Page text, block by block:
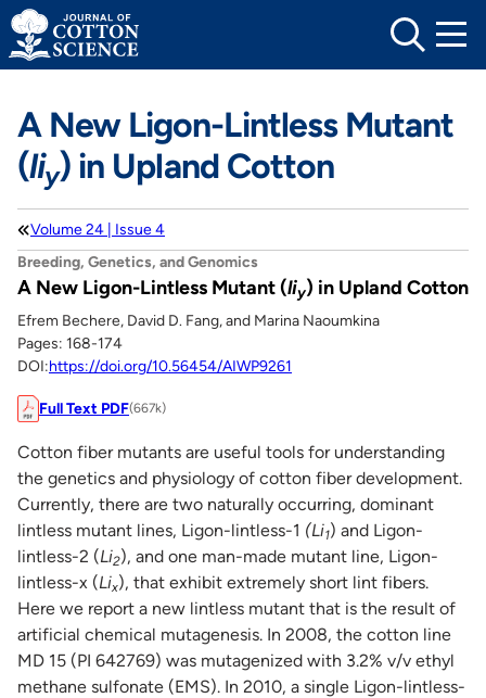
Skip
to
content
A New Ligon-Lintless Mutant
(liy) in Upland Cotton
Volume 24 | Issue 4
Breeding, Genetics, and Genomics
A New Ligon-Lintless Mutant (liy) in Upland Cotton
Efrem Bechere, David D. Fang, and Marina Naoumkina
Pages: 168-174
DOI:https://doi.org/10.56454/AIWP9261
Full Text PDF(667k)
Cotton fiber mutants are useful tools for understanding
the genetics and physiology of cotton fiber development.
Currently, there are two naturally occurring, dominant
lintless mutant lines, Ligon-lintless-1 (Li1) and Ligon-
lintless-2 (Li2), and one man-made mutant line, Ligon-
lintless-x (Lix), that exhibit extremely short lint fibers.
Here we report a new lintless mutant that is the result of
artificial chemical mutagenesis. In 2008, the cotton line
MD 15 (PI 642769) was mutagenized with 3.2% v/v ethyl
methane sulfonate (EMS). In 2010, a single Ligon-lintless-